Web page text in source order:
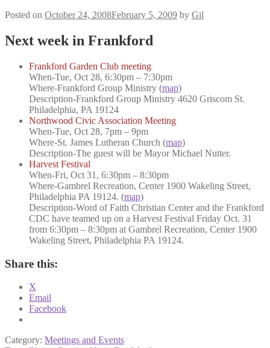
Posted on October 24, 2008February 5, 2009 by Gil
Next week in Frankford
Frankford Garden Club meeting
When-Tue, Oct 28, 6:30pm – 7:30pm
Where-Frankford Group Ministry (map)
Description-Frankford Group Ministry 4620 Griscom St.
Philadelphia, PA 19124
Northwood Civic Association Meeting
When-Tue, Oct 28, 7pm – 9pm
Where-St. James Lutheran Church (map)
Description-The guest will be Mayor Michael Nutter.
Harvest Festival
When-Fri, Oct 31, 6:30pm – 8:30pm
Where-Gambrel Recreation, Center 1900 Wakeling Street,
Philadelphia PA 19124. (map)
Description-Word of Faith Christian Center and the Frankford
CDC have teamed up on a Harvest Festival Friday Oct. 31
from 6:30pm – 8:30pm at Gambrel Recreation, Center 1900
Wakeling Street, Philadelphia PA 19124.
Share this:
X
Email
Facebook
Category: Meetings and Events